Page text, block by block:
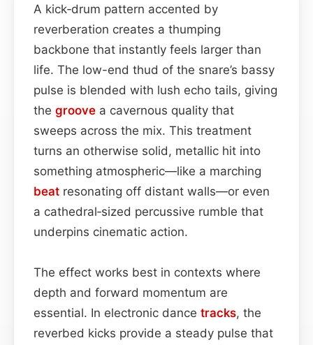
A kick‑drum pattern accented by
reverberation creates a thumping
backbone that instantly feels larger than
life. The low-end thud of the snare’s bassy
pulse is blended with lush echo tails, giving
the groove a cavernous quality that
sweeps across the mix. This treatment
turns an otherwise solid, metallic hit into
something atmospheric—like a marching
beat resonating off distant walls—or even
a cathedral‑sized percussive rumble that
underpins cinematic action.
The effect works best in contexts where
depth and forward momentum are
essential. In electronic dance tracks, the
reverbed kicks provide a steady pulse that